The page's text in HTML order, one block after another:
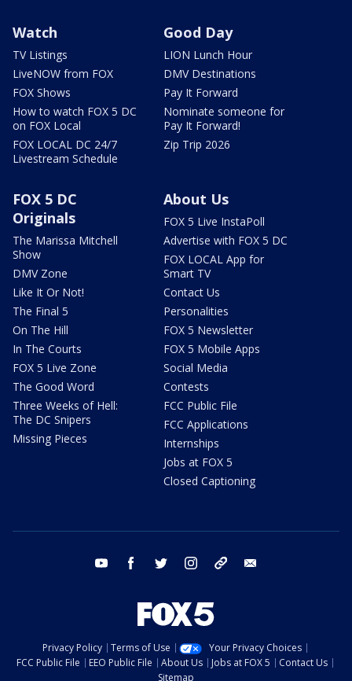
Watch
TV Listings
LiveNOW from FOX
FOX Shows
How to watch FOX 5 DC
on FOX Local
FOX LOCAL DC 24/7
Livestream Schedule
Good Day
LION Lunch Hour
DMV Destinations
Pay It Forward
Nominate someone for
Pay It Forward!
Zip Trip 2026
FOX 5 DC
Originals
The Marissa Mitchell
Show
DMV Zone
Like It Or Not!
The Final 5
On The Hill
In The Courts
FOX 5 Live Zone
The Good Word
Three Weeks of Hell:
The DC Snipers
Missing Pieces
About Us
FOX 5 Live InstaPoll
Advertise with FOX 5 DC
FOX LOCAL App for
Smart TV
Contact Us
Personalities
FOX 5 Newsletter
FOX 5 Mobile Apps
Social Media
Contests
FCC Public File
FCC Applications
Internships
Jobs at FOX 5
Closed Captioning
youtube facebook twitter instagram tiktok
Privacy Policy Terms of Use
Your Privacy Choices
FCC Public File
EEO Public File About Us Jobs at FOX 5
Contact Us
Sitemap